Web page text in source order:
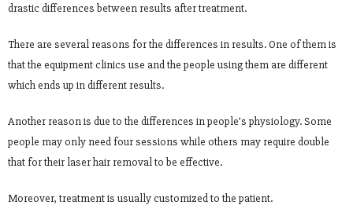
drastic differences between results after treatment.
There are several reasons for the differences in results. One of them is
that the equipment clinics use and the people using them are different
which ends up in different results.
Another reason is due to the differences in people’s physiology. Some
people may only need four sessions while others may require double
that for their laser hair removal to be effective.
Moreover, treatment is usually customized to the patient.